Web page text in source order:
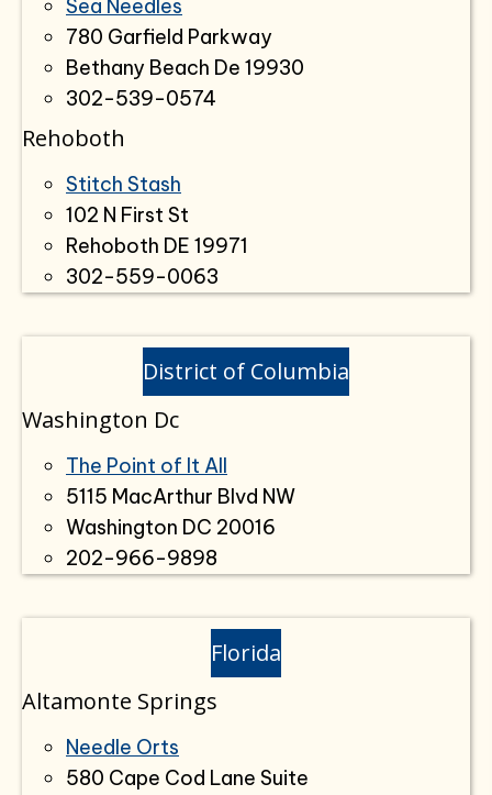
Sea Needles
780 Garfield Parkway
Bethany Beach De 19930
302-539-0574
Rehoboth
Stitch Stash
102 N First St
Rehoboth DE 19971
302-559-0063
District of Columbia
Washington Dc
The Point of It All
5115 MacArthur Blvd NW
Washington DC 20016
202-966-9898
Florida
Altamonte Springs
Needle Orts
580 Cape Cod Lane Suite